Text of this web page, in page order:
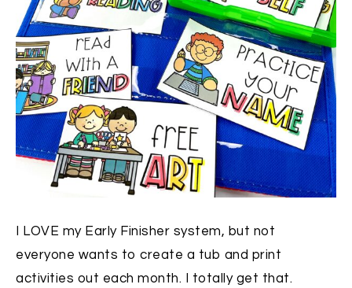
I LOVE my Early Finisher system, but not
everyone wants to create a tub and print
activities out each month. I totally get that.